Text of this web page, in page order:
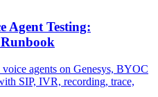
Agent Testing:
agents on Genesys, BYOC
SIP, IVR, recording, trace,